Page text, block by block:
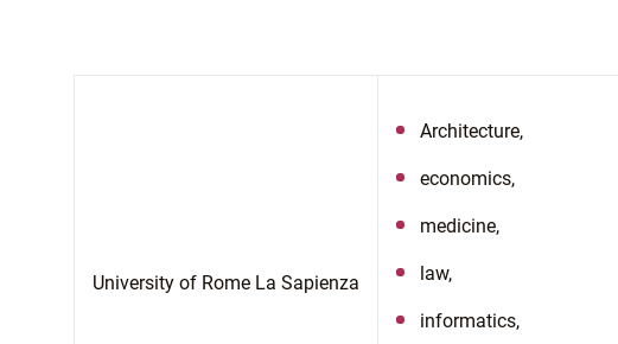
University of Rome La Sapienza
Architecture,
economics,
medicine,
law,
informatics,